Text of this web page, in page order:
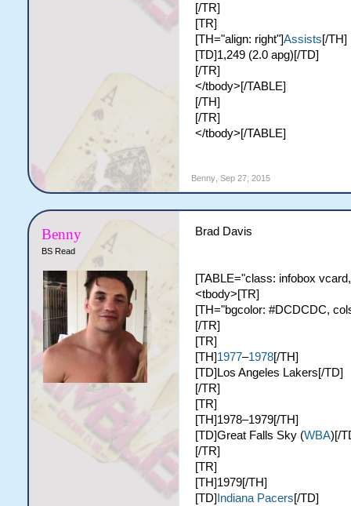
[/TR]
[TR]
[TH="align: right"]Assists[/TH]
[TD]1,249 (2.0 apg)[/TD]
[/TR]
</tbody>[/TABLE]
[/TH]
[/TR]
</tbody>[/TABLE]
Benny, Sep 27, 2015
Benny
BS Read
Brad Davis
[TABLE="class: infobox
<tbody>[TR]
[TH="bgcolor: #DCDCDC,
[/TR]
[TR]
[TH]1977–1978[/TH]
[TD]Los Angeles Lakers[/TD]
[/TR]
[TR]
[TH]1978–1979[/TH]
[TD]Great Falls Sky (WBA)[/
[/TR]
[TR]
[TH]1979[/TH]
[TD] Indiana Pacers[/TD]